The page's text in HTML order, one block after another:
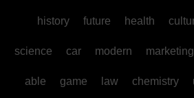
history future health
science car modern marketing
able game law chemistry